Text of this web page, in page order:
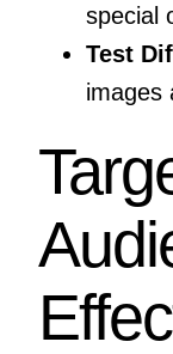
special
Test
images